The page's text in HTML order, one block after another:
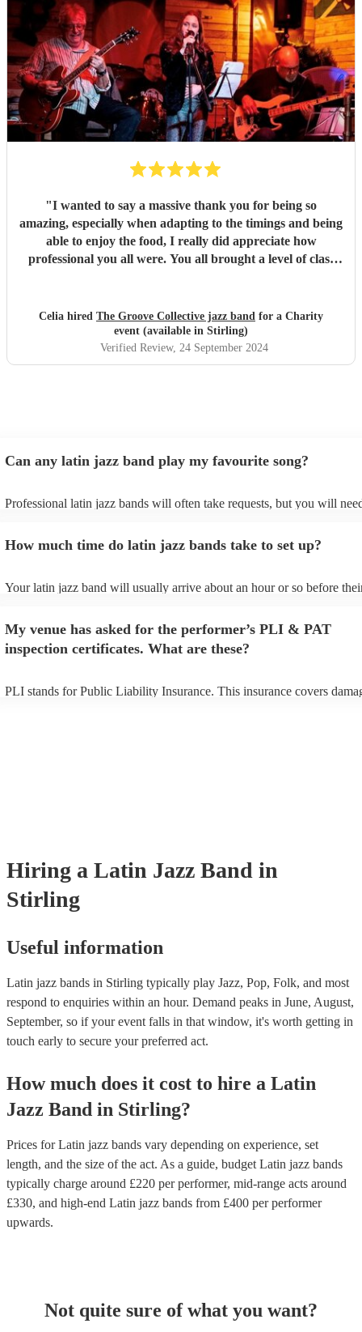
"I wanted to say a massive thank you for being so
amazing, especially when adapting to the timings and being
able to enjoy the food, I really did appreciate how
professional you all were. You all brought a level of class
Celia hired The Groove Collective jazz band for a Charity
event (available in Stirling)
Verified Review, 24 September 2024
Can any latin jazz band play my favourite song?
Professional latin jazz bands will often take requests, but you will
can view the latin jazz band's song list on their Encore profile.
How much time do latin jazz bands take to set up?
Your latin jazz band will usually arrive about an hour or so before
prior to their arrival.
My venue has asked for the performer’s PLI & PAT
inspection certificates. What are these?
PLI stands for Public Liability Insurance. This insurance covers
Hiring a Latin Jazz Band in
Stirling
Useful information
Latin jazz bands in Stirling typically play Jazz, Pop, Folk, and most
respond to enquiries within an hour. Demand peaks in June, August,
September, so if your event falls in that window, it's worth getting in
touch early to secure your preferred act.
How much does it cost to hire a Latin
Jazz Band in Stirling?
Prices forLatin jazz bands vary depending on experience, set
length, and the size of the act. As a guide, budget Latin jazz bands
typically charge around £220 per performer, mid-range acts around
£330, and high-end Latin jazz bands from £400 per performer
upwards.
Not quite sure of what you want?